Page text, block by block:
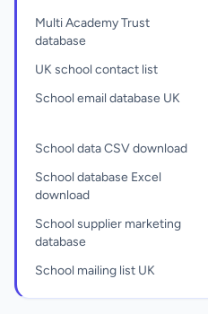
Multi Academy Trust
database
UK school contact list
School email database UK
School data CSV download
School database Excel
download
School supplier marketing
database
School mailing list UK